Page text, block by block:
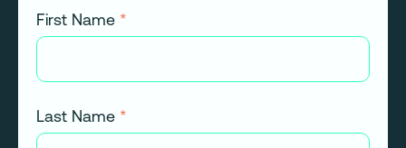
First Name *
Last Name *